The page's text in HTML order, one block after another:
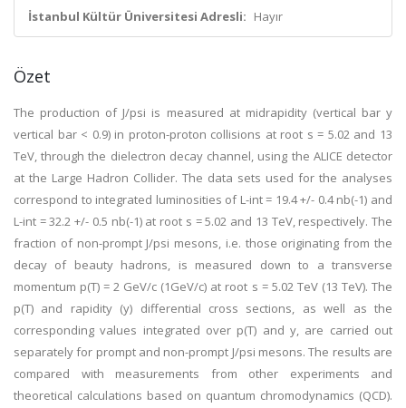
İstanbul Kültür Üniversitesi Adresli: Hayır
Özet
The production of J/psi is measured at midrapidity (vertical bar y
vertical bar < 0.9) in proton-proton collisions at root s = 5.02 and 13
TeV, through the dielectron decay channel, using the ALICE detector
at the Large Hadron Collider. The data sets used for the analyses
correspond to integrated luminosities of L-int = 19.4 +/- 0.4 nb(-1) and
L-int = 32.2 +/- 0.5 nb(-1) at root s = 5.02 and 13 TeV, respectively. The
fraction of non-prompt J/psi mesons, i.e. those originating from the
decay of beauty hadrons, is measured down to a transverse
momentum p(T) = 2 GeV/c (1GeV/c) at root s = 5.02 TeV (13 TeV). The
p(T) and rapidity (y) differential cross sections, as well as the
corresponding values integrated over p(T) and y, are carried out
separately for prompt and non-prompt J/psi mesons. The results are
compared with measurements from other experiments and
theoretical calculations based on quantum chromodynamics (QCD).